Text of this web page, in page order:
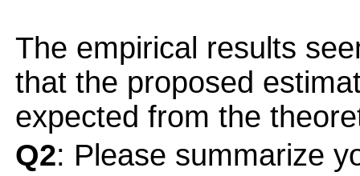
The empirical results
that the proposed
expected from the
Q2: Please summarize